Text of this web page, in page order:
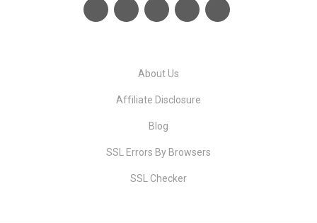
About Us
Affiliate Disclosure
Blog
SSL Errors By Browsers
SSL Checker